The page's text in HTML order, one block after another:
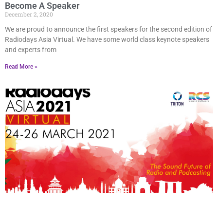
Become A Speaker
December 2, 2020
We are proud to announce the first speakers for the second edition of
Radiodays Asia Virtual. We have some world class keynote speakers
and experts from
Read More »